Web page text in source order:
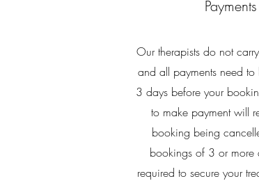
Payments
Our therapists do not
and all payments need
3 days before your
to make payment will
booking being
bookings of 3 or more
required to secure your